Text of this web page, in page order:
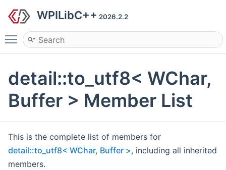
WPILibC++ 2026.2.2
Toggle main menu visibility
detail::to_utf8< WChar,
Buffer > Member List
This is the complete list of members for
detail::to_utf8< WChar, Buffer >, including all inherited
members.